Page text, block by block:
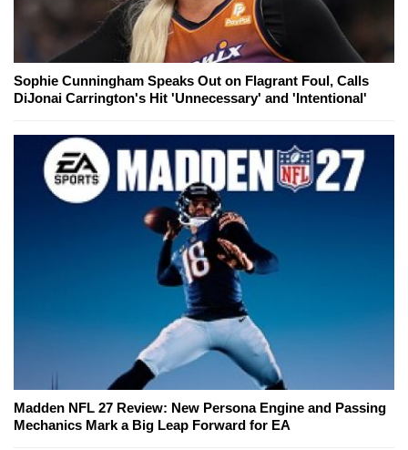
Sophie Cunningham Speaks Out on Flagrant Foul, Calls
DiJonai Carrington's Hit 'Unnecessary' and 'Intentional'
Madden NFL 27 Review: New Persona Engine and Passing
Mechanics Mark a Big Leap Forward for EA